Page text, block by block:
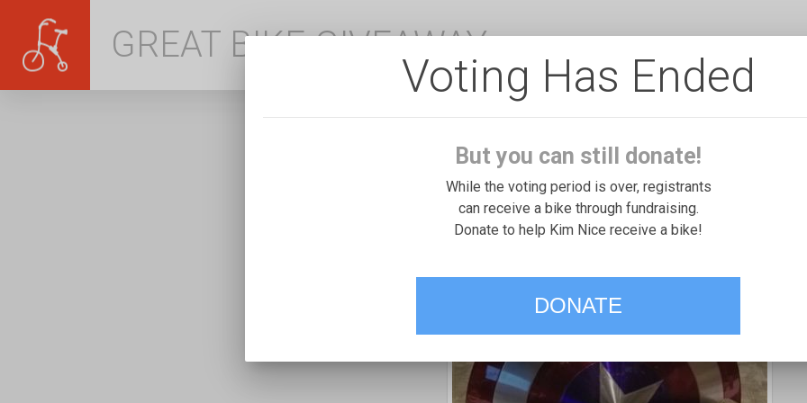
GREAT BIKE GIVEAWAY
Voting Has Ended
But you can still donate!
While the voting period is over, registrants
can receive a bike through fundraising.
Donate to help Kim Nice receive a bike!
DONATE